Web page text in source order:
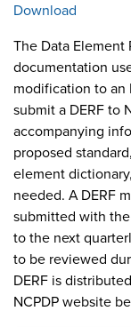
Download
The Data Element
documentation
modification to an
submit a DERF to
accompanying
proposed
element
needed. A DERF
submitted with
to the next
to be reviewed
DERF is
NCPDP website